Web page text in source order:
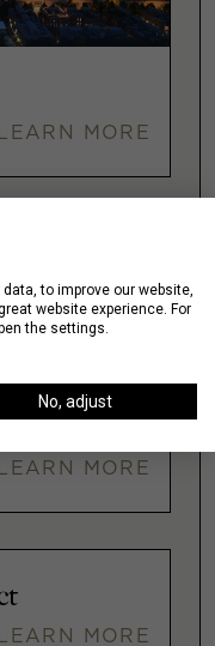
LEARN MORE
MORE
LEARN MORE
LEARN MORE
to improve our website,
website experience. For
the settings.
No, adjust